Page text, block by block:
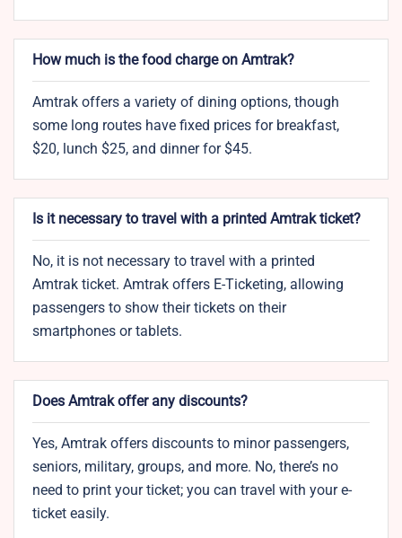
How much is the food charge on Amtrak?
Amtrak offers a variety of dining options, though
some long routes have fixed prices for breakfast,
$20, lunch $25, and dinner for $45.
Is it necessary to travel with a printed Amtrak ticket?
No, it is not necessary to travel with a printed
Amtrak ticket. Amtrak offers E-Ticketing, allowing
passengers to show their tickets on their
smartphones or tablets.
Does Amtrak offer any discounts?
Yes, Amtrak offers discounts to minor passengers,
seniors, military, groups, and more. No, there’s no
need to print your ticket; you can travel with your e-
ticket easily.